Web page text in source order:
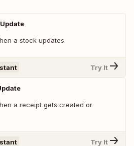
a stock updates.
Try It
a receipt gets created or
Try It